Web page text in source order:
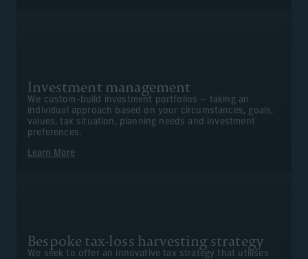
Investment management
We custom-build investment portfolios – taking an
individual approach based on your circumstances, goals,
values, tax situation, planning needs and investment
preferences.
Learn More
Bespoke tax-loss harvesting strategy
We seek to offer an innovative tax strategy that utilises